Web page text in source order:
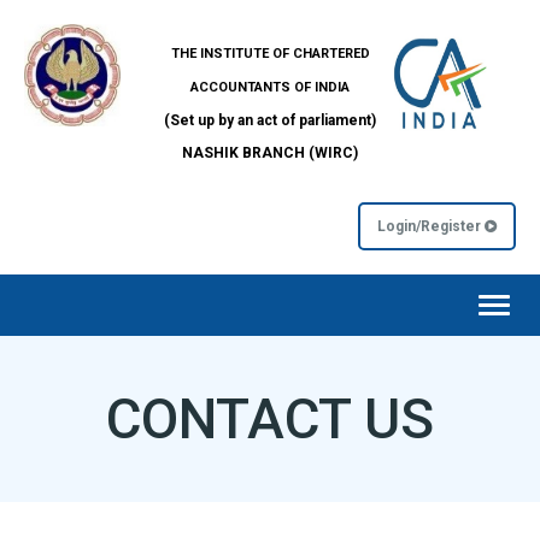
THE INSTITUTE OF CHARTERED
ACCOUNTANTS OF INDIA
(Set up by an act of parliament)
NASHIK BRANCH (WIRC)
Login/Register
CONTACT US